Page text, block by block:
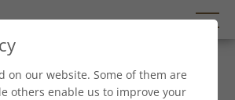
on our website. Some of them are
others enable us to improve your